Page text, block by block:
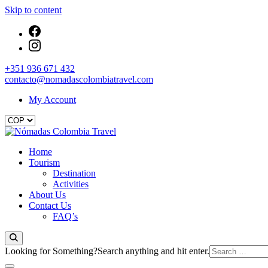
Skip to content
+351 936 671 432
contacto@nomadascolombiatravel.com
My Account
Nómadas Colombia Travel
Nómadas Colombia Travel
Home
Tourism
Destination
Activities
About Us
Contact Us
FAQ’s
Looking for Something?Search anything and hit enter.